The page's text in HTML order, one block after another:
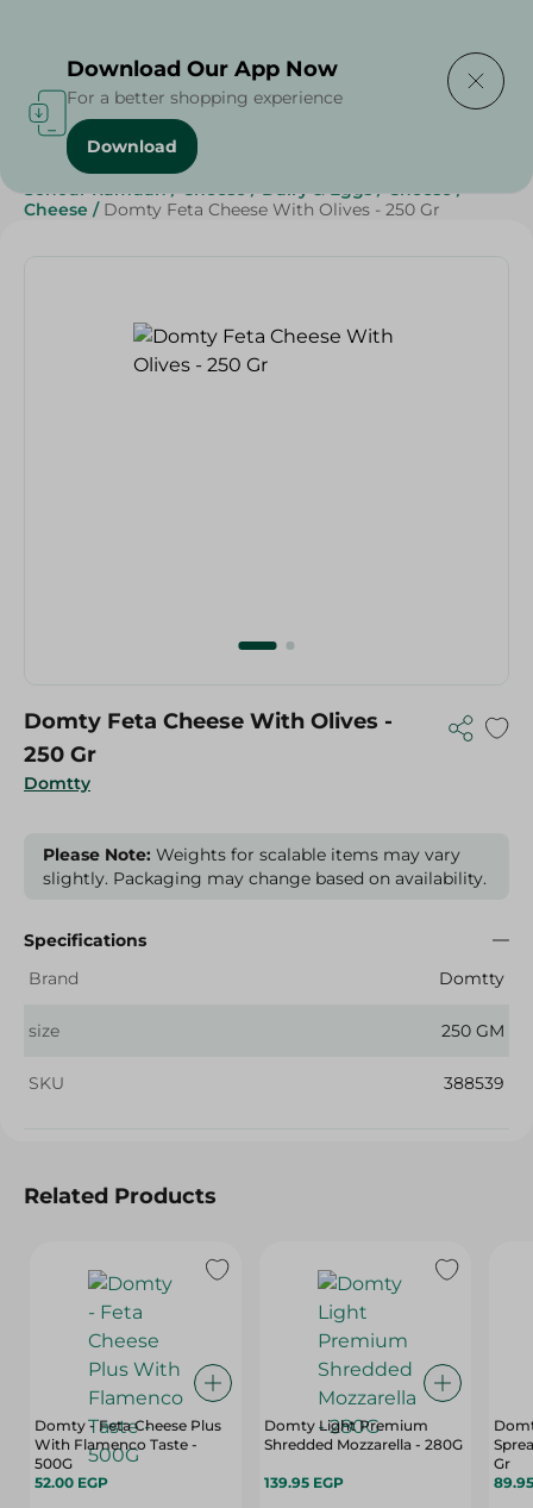
Home / Cheese, Dairy & Eggs
Sohour Ramdan / Cheese / Dairy & Eggs / Cheese /
Cheese / Domty Feta Cheese With Olives - 250 Gr
Domtty
Domty Feta Cheese With Olives -
250 Gr
Please Note: Weights for scalable items may vary
slightly. Packaging may change based on availability.
Specifications
Brand
Domtty
size 250 GM
SKU 388539
Related Products
Domty - Feta Cheese Plus
With Flamenco Taste -
500G
52.00 EGP
Domty Light Premium
Shredded Mozzarella - 280G
139.95 EGP
Gr
Download Our App Now
For a better shopping experience
Download